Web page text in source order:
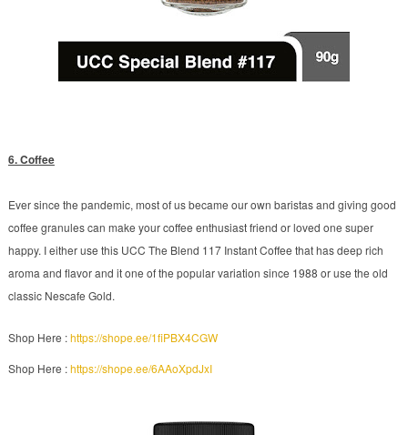
6. Coffee
Ever since the pandemic, most of us became our own baristas and giving good
coffee granules can make your coffee enthusiast friend or loved one super
happy. I either use this UCC The Blend 117 Instant Coffee that has deep rich
aroma and flavor and it one of the popular variation since 1988 or use the old
classic Nescafe Gold.
Shop Here :https://shope.ee/1fiPBX4CGW
Shop Here :https://shope.ee/6AAoXpdJxI